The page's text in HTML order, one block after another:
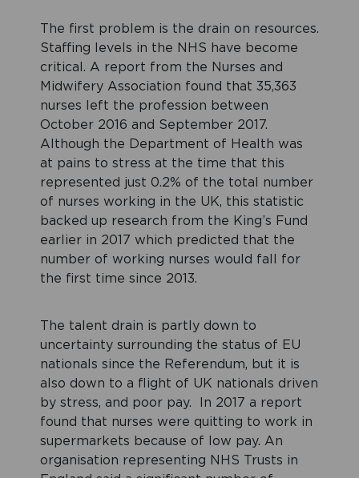
The first problem is the drain on resources.
Staffing levels in the NHS have become
critical. A report from the Nurses and
Midwifery Association found that 35,363
nurses left the profession between
October 2016 and September 2017.
Although the Department of Health was
at pains to stress at the time that this
represented just 0.2% of the total number
of nurses working in the UK, this statistic
backed up research from the King’s Fund
earlier in 2017 which predicted that the
number of working nurses would fall for
the first time since 2013.
The talent drain is partly down to
uncertainty surrounding the status of EU
nationals since the Referendum, but it is
also down to a flight of UK nationals driven
by stress, and poor pay. In 2017 a report
found that nurses were quitting to work in
supermarkets because of low pay. An
organisation representing NHS Trusts in